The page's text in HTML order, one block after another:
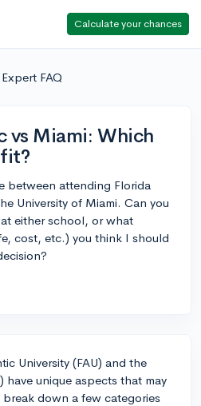
Calculate your chances
FAQ
vs Miami: Which
between attending Florida
University of Miami. Can you
either school, or what
cost, etc.) you think I should
University (FAU) and the
have unique aspects that may
down a few categories